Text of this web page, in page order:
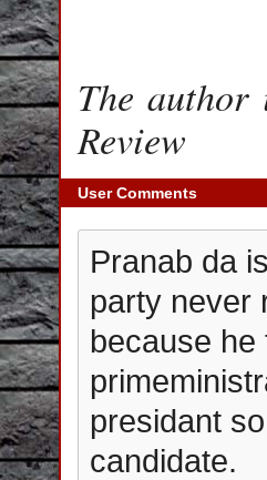
The author
Review
User Comments
Pranab da
party never
because
presidant
candidate.